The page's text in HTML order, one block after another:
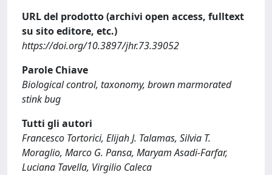
URL del prodotto (archivi open access, fulltext
su sito editore, etc.)
https://doi.org/10.3897/jhr.73.39052
Parole Chiave
Biological control, taxonomy, brown marmorated
stink bug
Tutti gli autori
Francesco Tortorici, Elijah J. Talamas, Silvia T.
Moraglio, Marco G. Pansa, Maryam Asadi-Farfar,
Luciana Tavella, Virgilio Caleca